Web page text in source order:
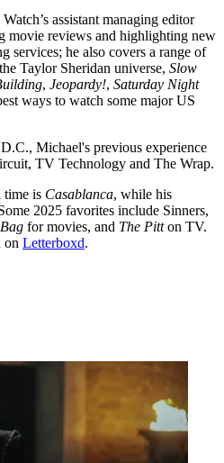
assistant managing editor
movie reviews and highlighting new
services; he also covers a range of
Taylor Sheridan universe, Slow
, Jeopardy!, Saturday Night
ways to watch some major US
Michael's previous experience
TV Technology and The Wrap.
time is Casablanca, while his
2025 favorites include Sinners,
for movies, and The Pitton TV.
on Letterboxd.